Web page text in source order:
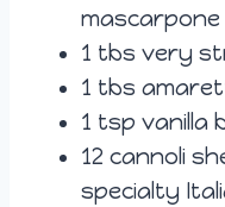
mascarpone
1 tbs very
1 tbs
1 tsp vanilla
12 cannoli
specialty